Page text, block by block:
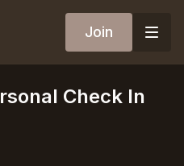
Join
Check In